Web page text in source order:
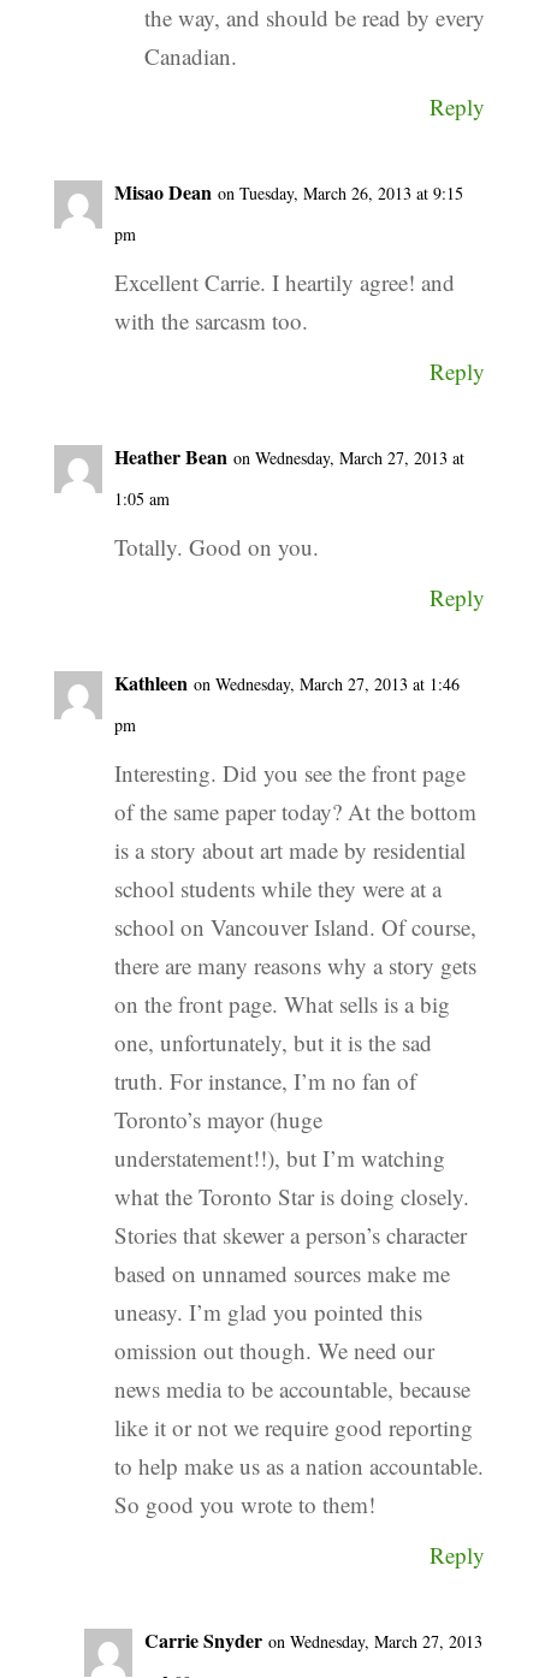
the way, and should be read by every
Canadian.
Reply
Misao Dean on Tuesday, March 26, 2013 at 9:15
pm
Excellent Carrie. I heartily agree! and
with the sarcasm too.
Reply
Heather Bean on Wednesday, March 27, 2013 at
1:05 am
Totally. Good on you.
Reply
Kathleen on Wednesday, March 27, 2013 at 1:46
pm
Interesting. Did you see the front page
of the same paper today? At the bottom
is a story about art made by residential
school students while they were at a
school on Vancouver Island. Of course,
there are many reasons why a story gets
on the front page. What sells is a big
one, unfortunately, but it is the sad
truth. For instance, I’m no fan of
Toronto’s mayor (huge
understatement!!), but I’m watching
what the Toronto Star is doing closely.
Stories that skewer a person’s character
based on unnamed sources make me
uneasy. I’m glad you pointed this
omission out though. We need our
news media to be accountable, because
like it or not we require good reporting
to help make us as a nation accountable.
So good you wrote to them!
Reply
Carrie Snyder on Wednesday, March 27, 2013